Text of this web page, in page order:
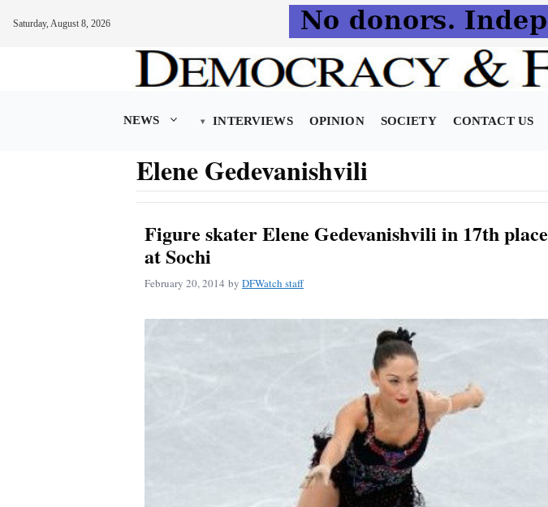
Saturday, August 8, 2026
NEWS INTERVIEWS OPINION SOCIETY CONTACT US
Elene Gedevanishvili
Figure skater Elene Gedevanishvili in 17th place
at Sochi
February 20, 2014 by DFWatch staff